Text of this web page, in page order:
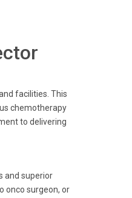
facilities. This
chemotherapy
to delivering
and superior
onco surgeon, or